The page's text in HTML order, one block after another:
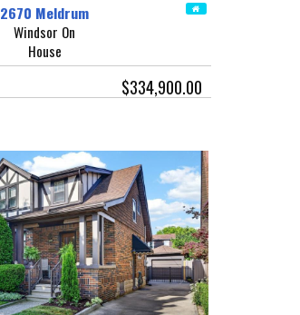
2670 Meldrum
Windsor On
House
$334,900.00